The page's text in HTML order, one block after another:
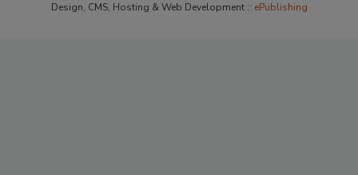
Design, CMS, Hosting & Web Development :: ePublishing